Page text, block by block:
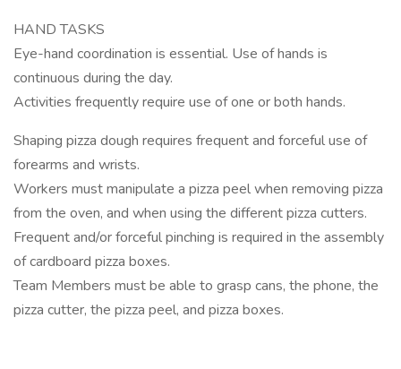
HAND TASKS
Eye-hand coordination is essential. Use of hands is
continuous during the day.
Activities frequently require use of one or both hands.
Shaping pizza dough requires frequent and forceful use of
forearms and wrists.
Workers must manipulate a pizza peel when removing pizza
from the oven, and when using the different pizza cutters.
Frequent and/or forceful pinching is required in the assembly
of cardboard pizza boxes.
Team Members must be able to grasp cans, the phone, the
pizza cutter, the pizza peel, and pizza boxes.